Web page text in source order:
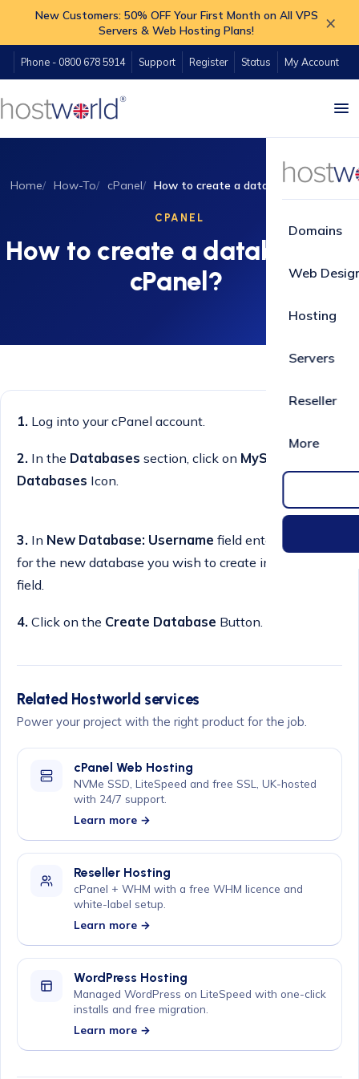
New Customers: 50% OFF Your First Month on All VPS
Servers & Web Hosting Plans!
×
Phone - 0800 678 5914 Support Register Status My Account
Domains
Web
Hosting
Servers
Reseller
More
Home How-To cPanel How to create a database in cPanel?
CPANEL
How to create a database in
cPanel?
1. Log into your cPanel account.
2. In the Databases section, click on MySQL
Databases Icon.
3. In New Database: Username field enter a name
for the new database you wish to create in the text
field.
4. Click on the Create Database Button.
Related Hostworld services
Power your project with the right product for the job.
cPanel Web Hosting
NVMe SSD, LiteSpeed and free SSL, UK-hosted
with 24/7 support.
Learn more →
Reseller Hosting
cPanel + WHM with a free WHM licence and
white-label setup.
Learn more →
WordPress Hosting
Managed WordPress on LiteSpeed with one-click
installs and free migration.
Learn more →